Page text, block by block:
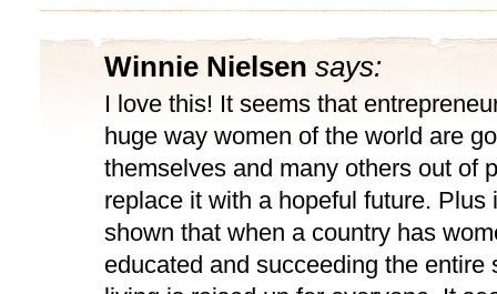
Winnie Nielsen says:
I love this! It seems that
huge way women of the world are
themselves and many others out of
replace it with a hopeful future. Plus
shown that when a country has
educated and succeeding the entire